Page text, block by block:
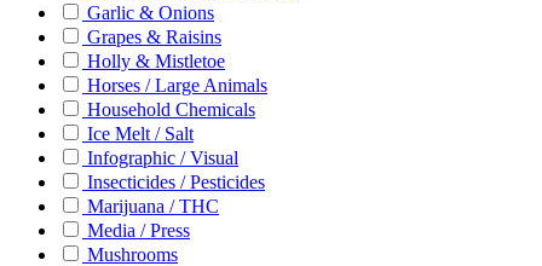
Garlic & Onions
Grapes & Raisins
Holly & Mistletoe
Horses / Large Animals
Household Chemicals
Ice Melt / Salt
Infographic / Visual
Insecticides / Pesticides
Marijuana / THC
Media / Press
Mushrooms